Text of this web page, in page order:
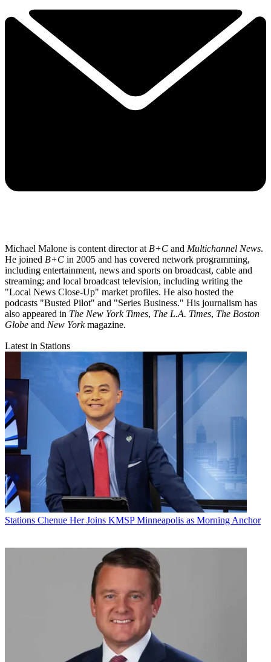
Michael Malone is content director at B+C and Multichannel News.
He joined B+C in 2005 and has covered network programming,
including entertainment, news and sports on broadcast, cable and
streaming; and local broadcast television, including writing the
"Local News Close-Up" market profiles. He also hosted the
podcasts "Busted Pilot" and "Series Business." His journalism has
also appeared in The New York Times, The L.A. Times, The Boston
Globe and New Yorkmagazine.
Latest in Stations
Stations Chenue Her Joins KMSP Minneapolis as Morning Anchor